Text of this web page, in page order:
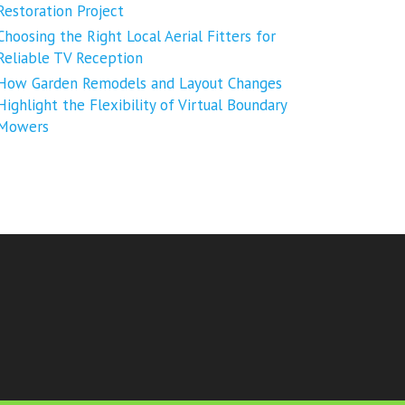
Project
the Right Local Aerial Fitters for
TV Reception
Garden Remodels and Layout Changes
the Flexibility of Virtual Boundary